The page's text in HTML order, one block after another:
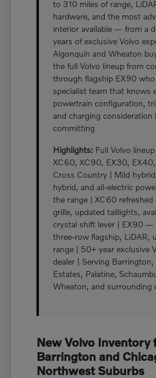
to 310 miles of range,
hardware, and the most
interior available — from a
years of exclusive Volvo
Algonquin and Wheaton
the full Volvo lineup from
through flagship EX90
specialist team that knows
powertrain configuration,
and charging consideration
committing
Highlights: Full Volvo
XC60, XC90, EX30,
Cross Country | Mild
hybrid, and all-electric
the range | XC60
grille, updated taillights,
crystal shift lever | EX90 —
three-row flagship, LiDAR,
range | 50+ year exclusive
dealer | Serving Barrington,
Estates, Palatine,
Wheaton, and surrounding
New Volvo Inventory
Barrington and
Northwest Suburbs